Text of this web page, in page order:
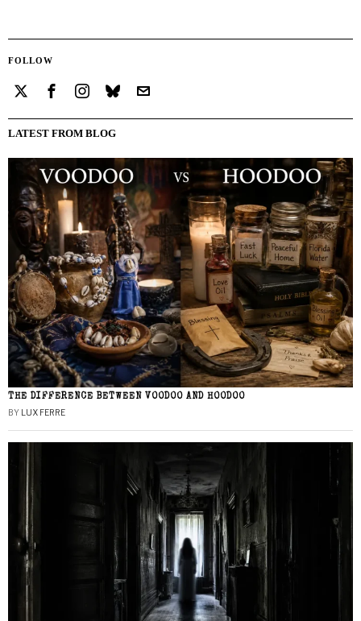
FOLLOW
LATEST FROM BLOG
THE DIFFERENCE BETWEEN VOODOO AND HOODOO
BY LUX FERRE